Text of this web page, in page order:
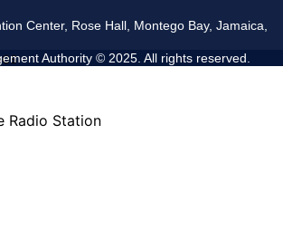
Radio Station
Center, Rose Hall, Montego Bay, Jamaica,
Authority © 2025. All rights reserved.